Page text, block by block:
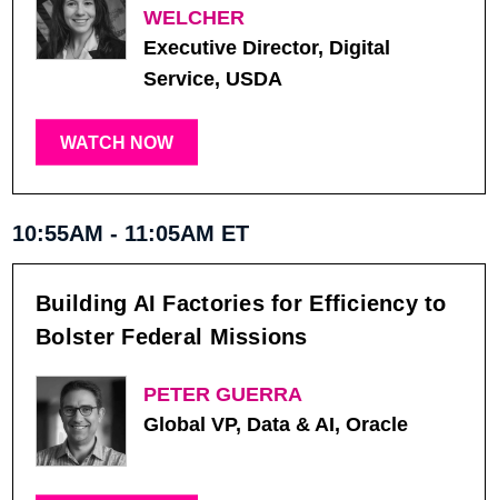
WELCHER
Executive Director, Digital
Service, USDA
WATCH NOW
10:55AM - 11:05AM ET
Building AI Factories for Efficiency to
Bolster Federal Missions
PETER GUERRA
Global VP, Data & AI, Oracle